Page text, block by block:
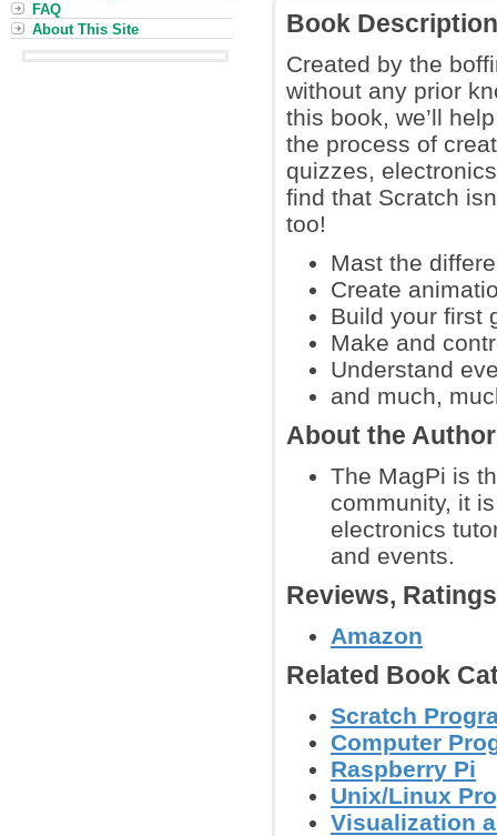
Book Description
Created by the
without any prior
this book, we’ll
the process of
quizzes,
find that Scratch
too!
Mast the
Create
Build your first
Make and
Understand
and much,
About the
The MagPi is
community, it
electronics
and events.
Reviews,
Amazon
Related Book
Scratch
Computer
Raspberry Pi
Unix/Linux
Visualization
FAQ
About This Site